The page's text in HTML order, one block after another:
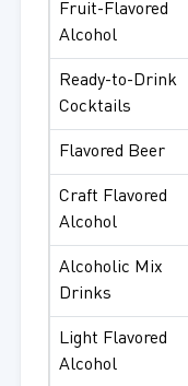
Fruit-Flavored
Alcohol
Ready-to-Drink
Cocktails
Flavored Beer
Craft Flavored
Alcohol
Alcoholic Mix
Drinks
Light Flavored
Alcohol